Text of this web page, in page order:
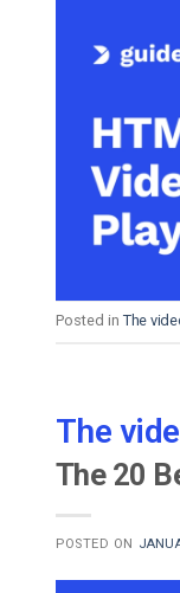
Posted in The
The
The 20
POSTED ON